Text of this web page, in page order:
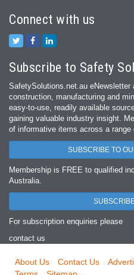
Connect with us
Subscribe to Safety
SafetySolutions.net.au
construction, manufacturing and
easy‐to‐use, readily available
gaining valuable industry insight.
of informative items across a range
SUBSCRIBE TO
Membership is FREE to qualified
Australia.
For subscription enquiries please
contact us
About Us Contact Us